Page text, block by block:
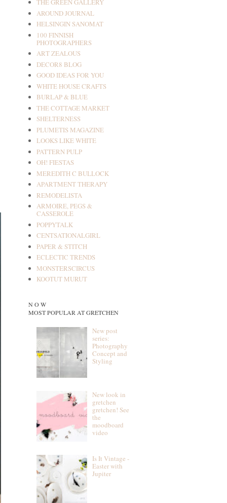
THE GREEN GALLERY
AROUND JOURNAL
HELSINGIN SANOMAT
100 FINNISH
PHOTOGRAPHERS
ART ZEALOUS
DECOR8 BLOG
GOOD IDEAS FOR YOU
WHITE HOUSE CRAFTS
BURLAP & BLUE
THE COTTAGE MARKET
SHELTERNESS
PLUMETIS MAGAZINE
LOOKS LIKE WHITE
PATTERN PULP
OH! FIESTAS
MEREDITH C BULLOCK
APARTMENT THERAPY
REMODELISTA
ARMOIRE, PEGS &
CASSEROLE
POPPYTALK
CENTSATIONALGIRL
PAPER & STITCH
ECLECTIC TRENDS
MONSTERSCIRCUS
KOOTUT MURUT
N O W
MOST POPULAR AT GRETCHEN
New post
series:
Photography
Concept and
Styling
New look in
gretchen
gretchen! See
the
moodboard
video
Is It Vintage -
Easter with
Jupiter